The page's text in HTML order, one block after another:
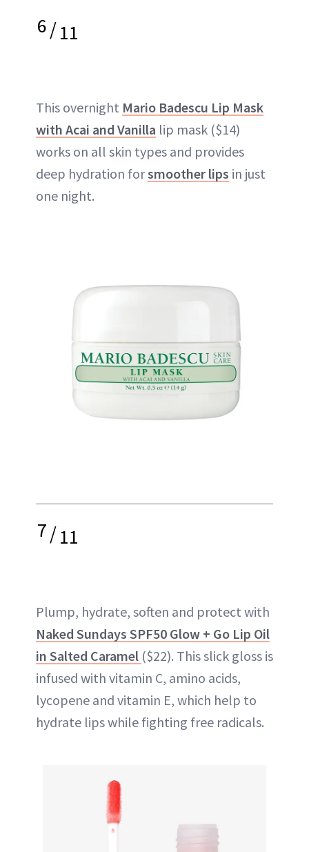
6/11
This overnight Mario Badescu Lip Mask
with Acai and Vanilla lip mask ($14)
works on all skin types and provides
deep hydration forsmoother lips in just
one night.
7/11
Plump, hydrate, soften and protect with
Naked Sundays SPF50 Glow + Go Lip Oil
in Salted Caramel ($22). This slick gloss is
infused with vitamin C, amino acids,
lycopene and vitamin E, which help to
hydrate lips while fighting free radicals.